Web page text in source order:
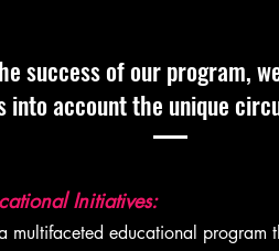
success of our program,
account the unique
Initiatives:
educational program